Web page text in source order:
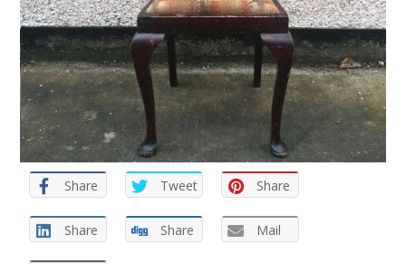
Share Tweet Share
Share Share Mail